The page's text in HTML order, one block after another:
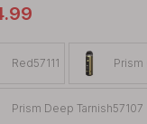
Red57111 Prism
Prism Deep Tarnish57107